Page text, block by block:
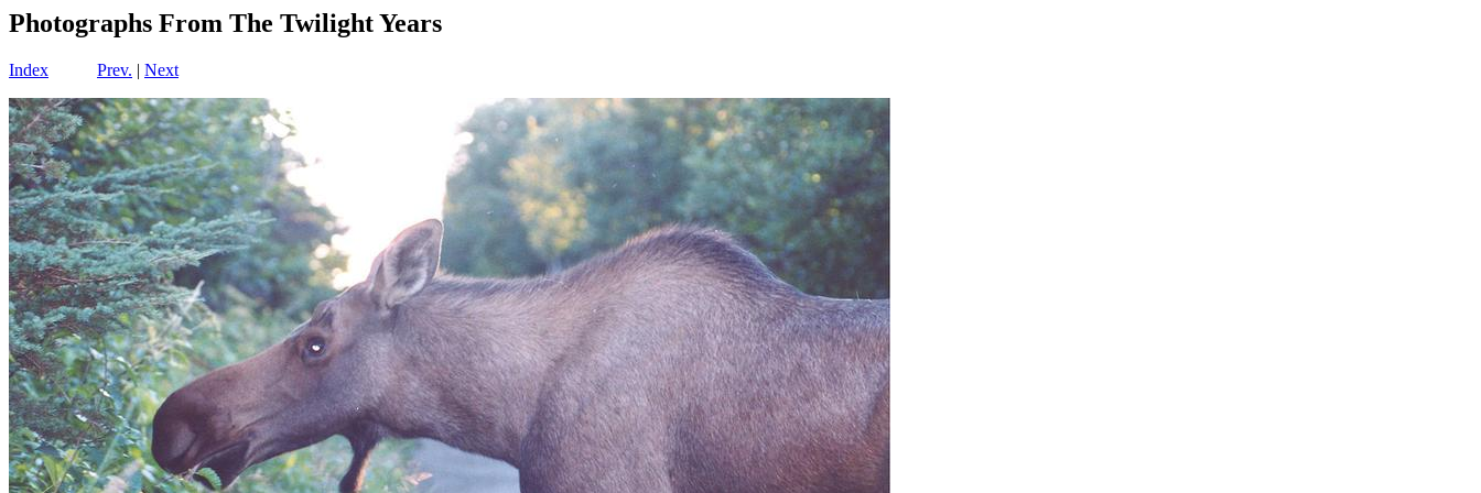
Photographs From The Twilight Years
Index Prev. | Next